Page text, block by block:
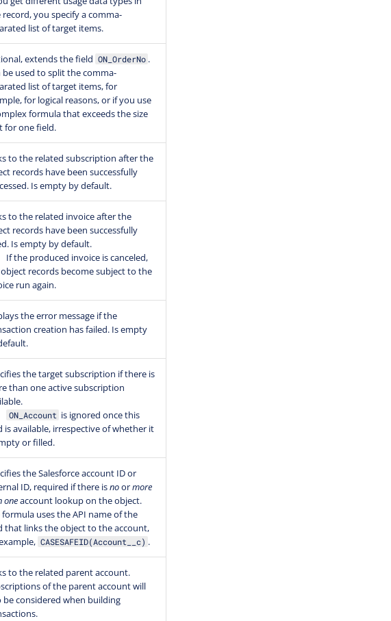
record, you specify a comma-
list of target items.
extends the field ON_OrderNo .
be used to split the comma-
list of target items, for
for logical reasons, or if you use
formula that exceeds the size
for one field.
to the related subscription after the
records have been successfully
Is empty by default.
to the related invoice after the
records have been successfully
Is empty by default.
If the produced invoice is canceled,
records become subject to the
run again.
the error message if the
creation has failed. Is empty
the target subscription if there is
than one active subscription
ON_Account is ignored once this
is available, irrespective of whether it
or filled.
the Salesforce account ID or
ID, required if there isnoormore
oneaccount lookup on the object.
formula uses the API name of the
that links the object to the account,
CASESAFEID(Account__c) .
to the related parent account.
of the parent account will
be considered when building